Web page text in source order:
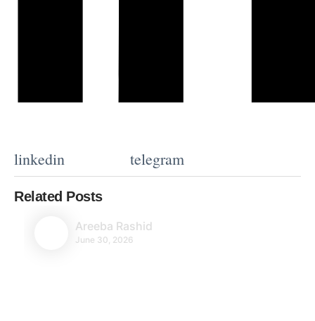
linkedin telegram
Related Posts
Areeba Rashid
June 30, 2026